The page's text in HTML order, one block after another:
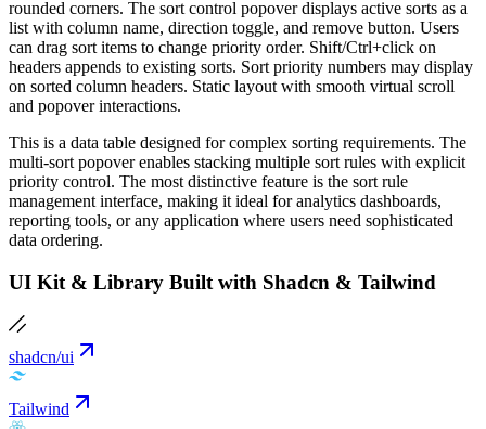
rounded corners. The sort control popover displays active sorts as a
list with column name, direction toggle, and remove button. Users
can drag sort items to change priority order. Shift/Ctrl+click on
headers appends to existing sorts. Sort priority numbers may display
on sorted column headers. Static layout with smooth virtual scroll
and popover interactions.
This is a data table designed for complex sorting requirements. The
multi-sort popover enables stacking multiple sort rules with explicit
priority control. The most distinctive feature is the sort rule
management interface, making it ideal for analytics dashboards,
reporting tools, or any application where users need sophisticated
data ordering.
UI Kit & Library Built with Shadcn & Tailwind
shadcn/ui
Tailwind